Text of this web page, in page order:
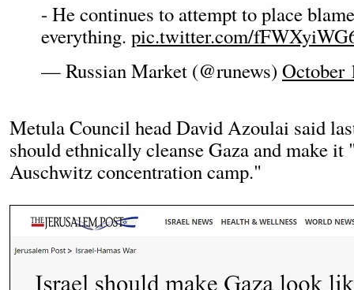
- He continues to attempt to place
everything. pic.twitter.com/
— Russian Market (@runews) October
Metula Council head David Azoulai said
should ethnically cleanse Gaza and make it
Auschwitz concentration camp."